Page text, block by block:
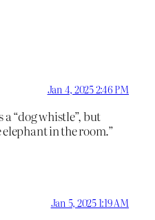
Jan 4, 2025 2:46 PM
“dog whistle”, but
in the room.”
Jan 5, 2025 1:19 AM